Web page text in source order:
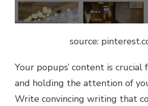
source:
Your popups’ content is crucial
and holding the attention of
Write convincing writing that